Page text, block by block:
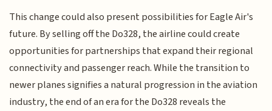
This change could also present possibilities for Eagle Air's
future. By selling off the Do328, the airline could create
opportunities for partnerships that expand their regional
connectivity and passenger reach. While the transition to
newer planes signifies a natural progression in the aviation
industry, the end of an era for the Do328 reveals the